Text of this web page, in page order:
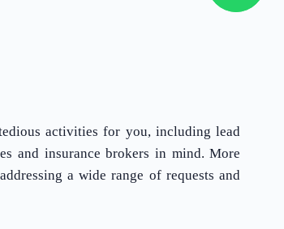
activities for you, including lead
and insurance brokers in mind. More
a wide range of requests and